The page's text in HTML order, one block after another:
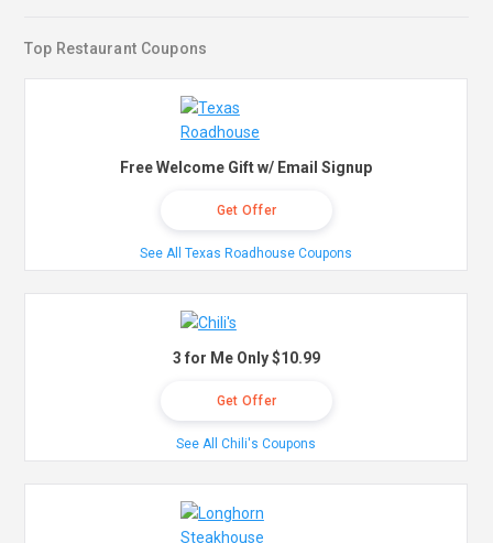
Top Restaurant Coupons
Free Welcome Gift w/ Email Signup
Get Offer
See All Texas Roadhouse Coupons
3 for Me Only $10.99
Get Offer
See All Chili's Coupons